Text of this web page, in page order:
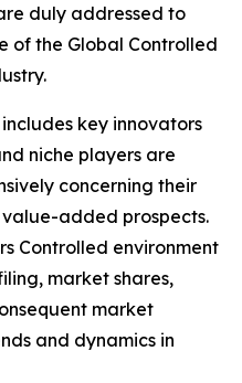
duly addressed to
of the Global Controlled
key innovators
niche players are
concerning their
value-added prospects.
Controlled environment
market shares,
market
and dynamics in